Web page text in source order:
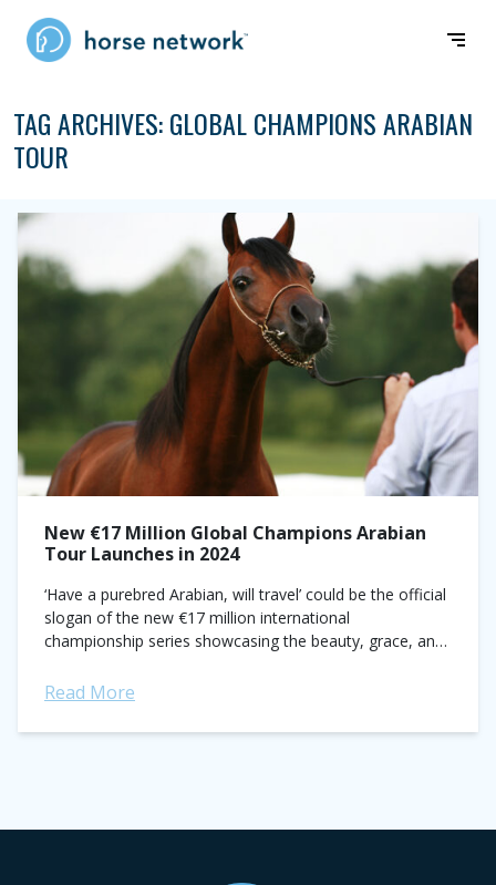
TAG ARCHIVES:GLOBAL CHAMPIONS ARABIAN
TOUR
New €17 Million Global Champions Arabian
Tour Launches in 2024
‘Have a purebred Arabian, will travel’ could be the official
slogan of the new €17 million international
championship series showcasing the beauty, grace, and
Read More